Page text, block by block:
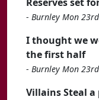
- Burnley Mon
I thought we
the first half
- Burnley Mon
Villains Steal